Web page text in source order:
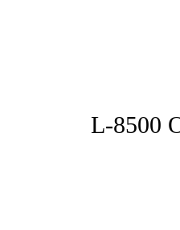
L-8500